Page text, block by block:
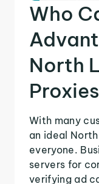
Who
North
With many
an ideal
everyone.
servers for
verifying ad